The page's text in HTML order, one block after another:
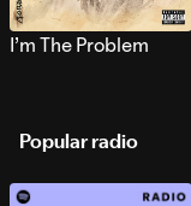
I’m The Problem
Popular radio